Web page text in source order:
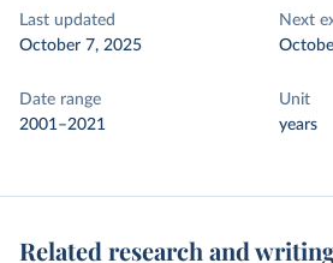
Last updated
October 7, 2025
Next
Date range
2001–2021
Unit
years
Related research and